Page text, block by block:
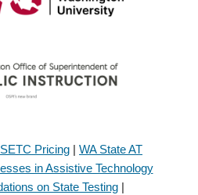
SETC Pricing | WA State AT
in Assistive Technology
on State Testing|